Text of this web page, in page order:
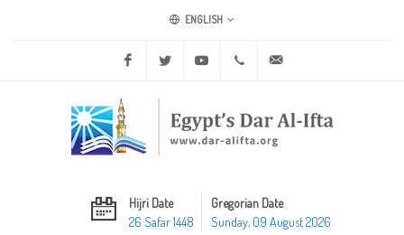
ENGLISH
Facebook Twitter Youtube +20 2 25970400
Hijri Date
26 Safar 1448
Gregorian Date
Sunday, 09 August 2026